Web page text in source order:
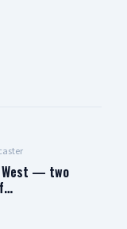
West — two